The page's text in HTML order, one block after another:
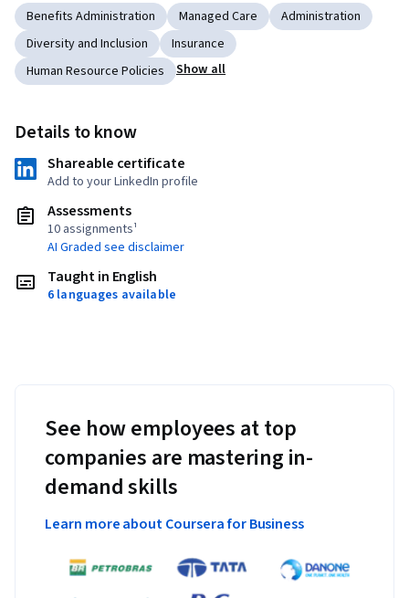
Benefits Administration Managed Care
Administration
Diversity and Inclusion
Insurance
Human Resource Policies
Show all
Details to know
Shareable certificate
Add to your LinkedIn profile
Assessments
10 assignments¹
AI Graded see disclaimer
Taught in English
6 languages available
See how employees at top
companies are mastering in-
demand skills
Learn more about Coursera for Business